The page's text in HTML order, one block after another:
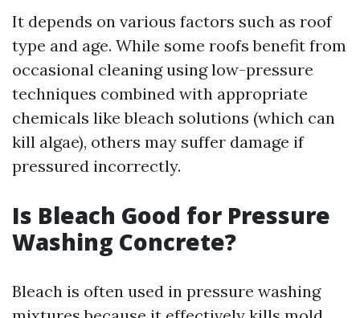
It depends on various factors such as roof
type and age. While some roofs benefit from
occasional cleaning using low-pressure
techniques combined with appropriate
chemicals like bleach solutions (which can
kill algae), others may suffer damage if
pressured incorrectly.
Is Bleach Good for Pressure
Washing Concrete?
Bleach is often used in pressure washing